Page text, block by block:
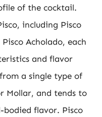
of the cocktail.
including Pisco
Acholado, each
and flavor
a single type of
Mollar, and tends to
bodied flavor. Pisco